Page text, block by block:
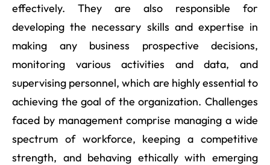
effectively. They are also responsible for
developing the necessary skills and expertise in
making any business prospective decisions,
monitoring various activities and data, and
supervising personnel, which are highly essential to
achieving the goal of the organization. Challenges
faced by management comprise managing a wide
spectrum of workforce, keeping a competitive
strength, and behaving ethically with emerging